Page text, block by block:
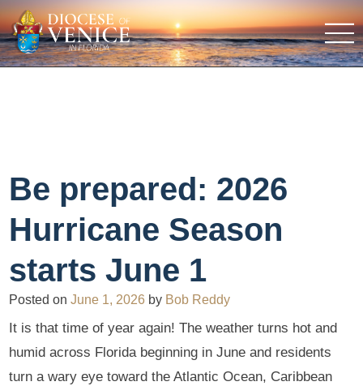
Be prepared: 2026
Hurricane Season
starts June 1
Posted onJune 1, 2026 by Bob Reddy
It is that time of year again! The weather turns hot and
humid across Florida beginning in June and residents
turn a wary eye toward the Atlantic Ocean, Caribbean